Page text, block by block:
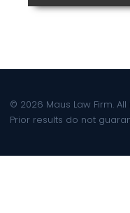
© 2026 Maus Law Firm.
Prior results do not